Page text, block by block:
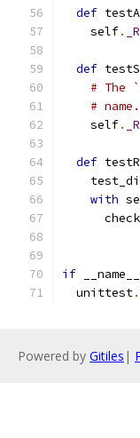
def
    self
.
def
# The
#
    self
.
def
with
if __name__
  unittest
.
Powered by Gitiles |